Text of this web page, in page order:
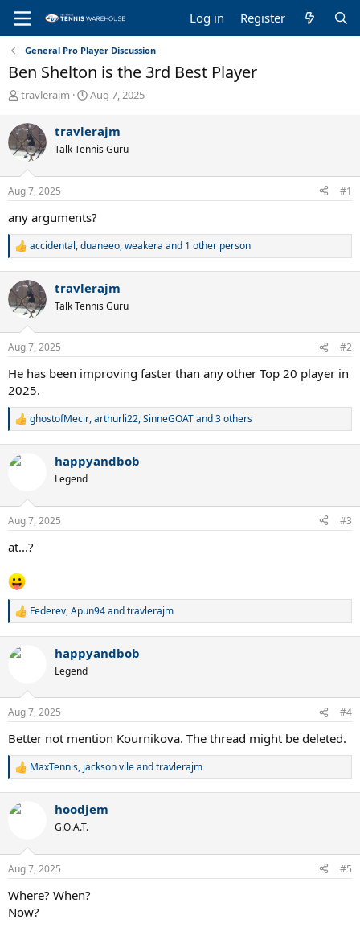
Log in Register
General Pro Player Discussion
Ben Shelton is the 3rd Best Player
T
r
e
a
s
t
r
t
e
r
travlerajm
S
r
t
a
Aug 7, 2025
travlerajm
Talk Tennis Guru
Aug 7, 2025 #1
any arguments?
R
c
t
i
s
accidental,duaneeo,weakera and 1 other person
travlerajm
Talk Tennis Guru
Aug 7, 2025 #2
He has been improving faster than any other Top 20 player in
2025.
R
c
s
ghostofMecir,arthurli22,SinneGOATand 3 others
happyandbob
Legend
Aug 7, 2025 #3
at...?
R
c
s
Federev,Apun94andtravlerajm
happyandbob
Legend
Aug 7, 2025 #4
Better not mention Kournikova. The thread might be deleted.
R
c
s
MaxTennis, jackson vileandtravlerajm
hoodjem
G.O.A.T.
Aug 7, 2025 #5
Where? When?
Now?